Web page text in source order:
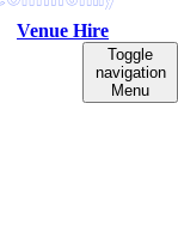
Venue Hire
Toggle
navigation
Menu